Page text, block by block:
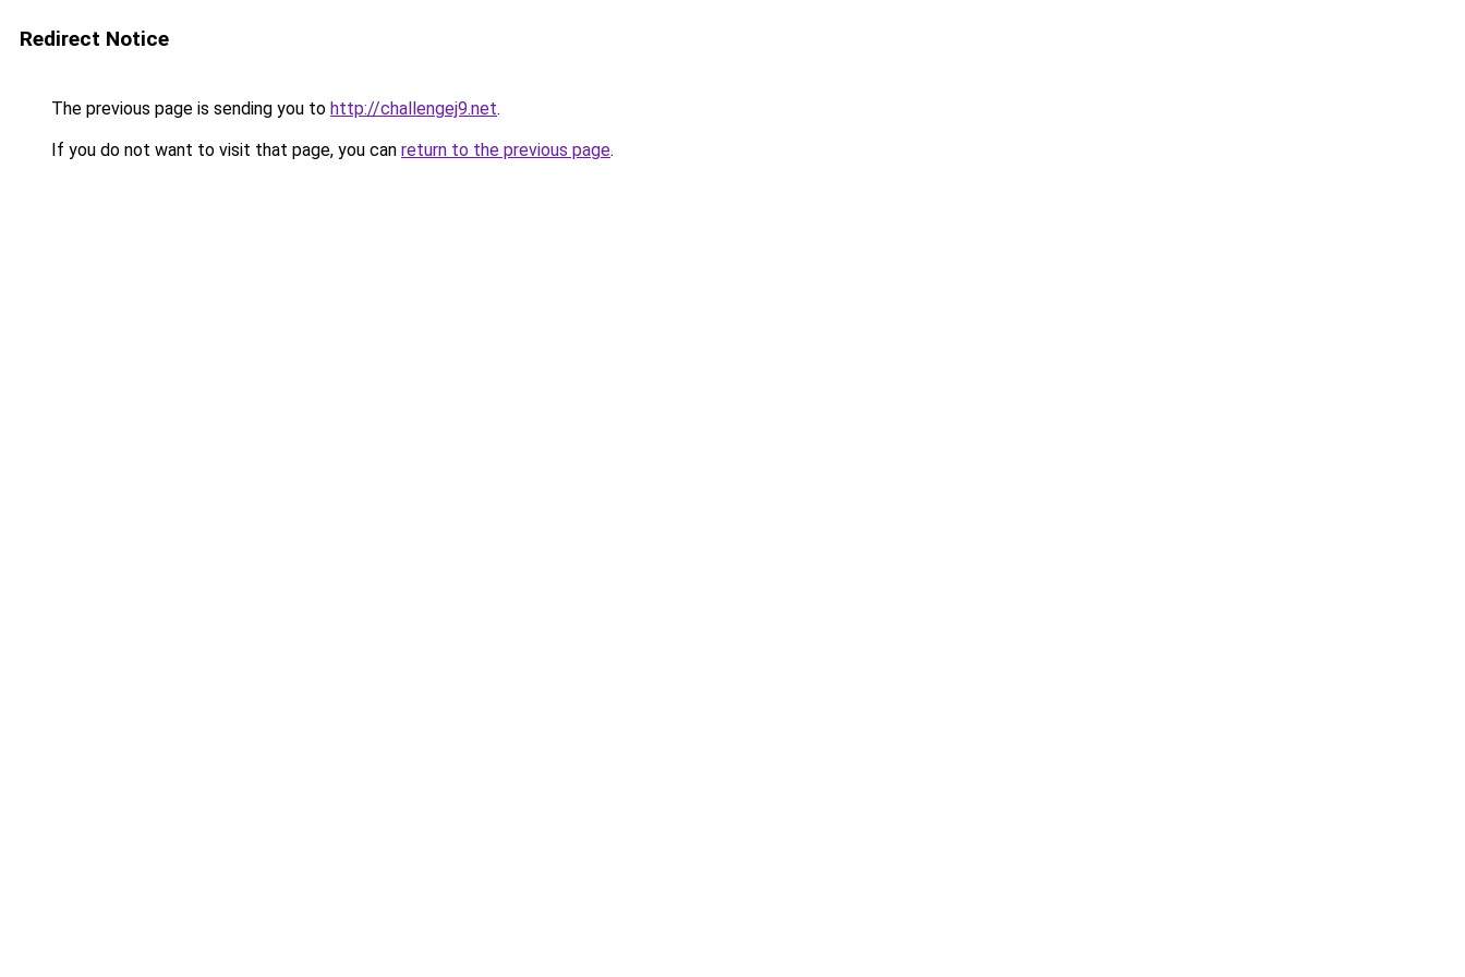
Redirect Notice
The previous page is sending you to http://challengej9.net.
If you do not want to visit that page, you can return to the previous page.